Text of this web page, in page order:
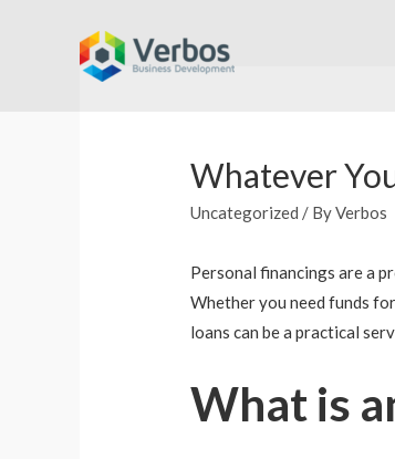
Whatever
Uncategorized / ByVerbos
Personal financings are a
Whether you need funds
loans can be a practical
What is